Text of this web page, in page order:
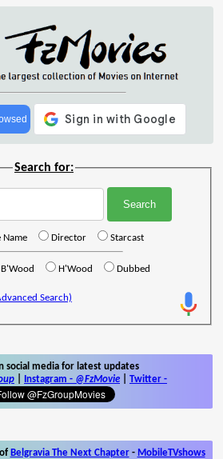
Search for:
Name Director Starcast
B'Wood H'Wood Dubbed
Search)
social media for latest updates
Instagram - @FzMovie Twitter -
Belgravia The Next Chapter- MobileTVshows